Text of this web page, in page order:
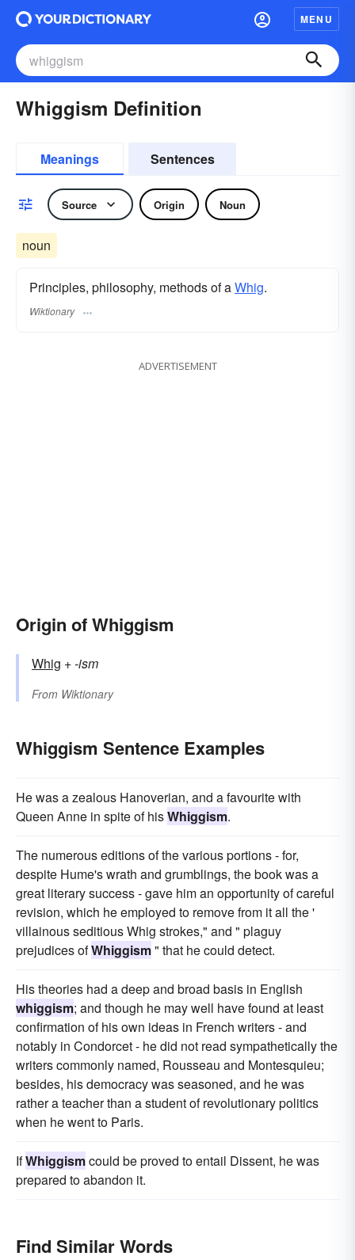
MENU
Whiggism Definition
Meanings Sentences
Source Origin Noun
noun
Principles, philosophy, methods of aWhig.
Wiktionary
ADVERTISEMENT
Origin of Whiggism
Whig +‎-ism
From Wiktionary
Whiggism Sentence Examples
He was a zealous Hanoverian, and a favourite with
Queen Anne in spite of hisWhiggism.
The numerous editions of the various portions - for,
despite Hume's wrath and grumblings, the book was a
great literary success - gave him an opportunity of careful
revision, which he employed to remove from it all the '
villainous seditious Whig strokes," and " plaguy
prejudices ofWhiggism" that he could detect.
His theories had a deep and broad basis in English
whiggism; and though he may well have found at least
confirmation of his own ideas in French writers - and
notably in Condorcet - he did not read sympathetically the
writers commonly named, Rousseau and Montesquieu;
besides, his democracy was seasoned, and he was
rather a teacher than a student of revolutionary politics
when he went to Paris.
IfWhiggismcould be proved to entail Dissent, he was
prepared to abandon it.
Find Similar Words